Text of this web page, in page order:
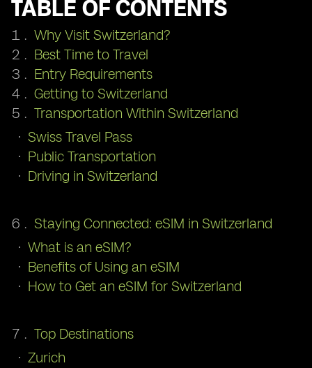
TABLE OF CONTENTS
Why Visit Switzerland?
Best Time to Travel
Entry Requirements
Getting to Switzerland
Transportation Within Switzerland
Swiss Travel Pass
Public Transportation
Driving in Switzerland
Staying Connected: eSIM in Switzerland
What is an eSIM?
Benefits of Using an eSIM
How to Get an eSIM for Switzerland
Top Destinations
Zurich